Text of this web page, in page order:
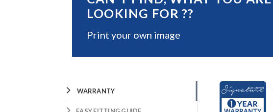
LOOKING FOR ??
Print your own image
WARRANTY